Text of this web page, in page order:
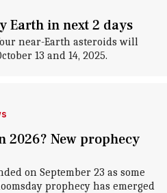
Earth in next 2 days
near-Earth asteroids will
13 and 14, 2025.
2026? New prophecy
on September 23 as some
prophecy has emerged